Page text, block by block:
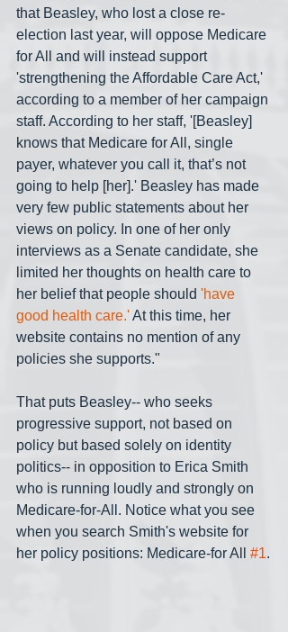
that Beasley, who lost a close re-
election last year, will oppose Medicare
for All and will instead support
'strengthening the Affordable Care Act,'
according to a member of her campaign
staff. According to her staff, '[Beasley]
knows that Medicare for All, single
payer, whatever you call it, that’s not
going to help [her].' Beasley has made
very few public statements about her
views on policy. In one of her only
interviews as a Senate candidate, she
limited her thoughts on health care to
her belief that people should 'have
good health care.' At this time, her
website contains no mention of any
policies she supports."
That puts Beasley-- who seeks
progressive support, not based on
policy but based solely on identity
politics-- in opposition to Erica Smith
who is running loudly and strongly on
Medicare-for-All. Notice what you see
when you search Smith's website for
her policy positions: Medicare-for All #1.